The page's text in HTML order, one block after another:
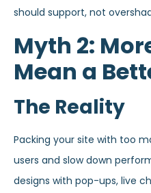
should support, not
Myth 2:
Mean a
The Reality
Packing your site with too
users and slow down
designs with pop-ups, live